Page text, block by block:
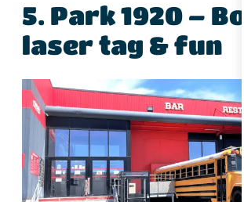
5. Park 1920 –
laser tag & fun